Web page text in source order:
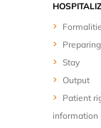
Stay
Output
Patient
information